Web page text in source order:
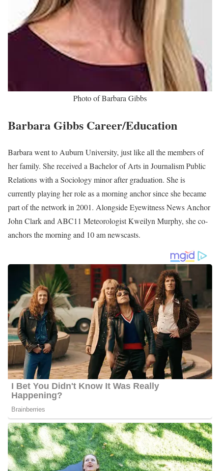
Barbara Gibbs Biography
Barbara Gibbs is an American Emmy Award-winning Journalist
working at ABC 11 News serving as an anchor since she joined
the station in 2001. Formerly, Gibbs worked at WTVQ as a
morning anchor and reporter.
Photo of Barbara Gibbs
Barbara Gibbs Career/Education
Barbara went to Auburn University, just like all the members of
her family. She received a Bachelor of Arts in Journalism Public
Relations with a Sociology minor after graduation. She is